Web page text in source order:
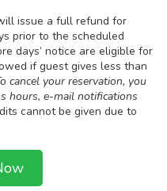
issue a full refund for
prior to the scheduled
days’ notice are eligible for
if guest gives less than
cancel your reservation, you
hours, e-mail notifications
cannot be given due to